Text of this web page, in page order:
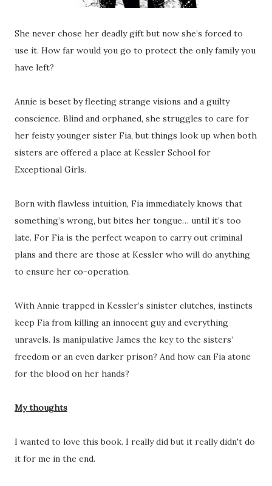
She never chose her deadly gift but now she’s forced to
use it. How far would you go to protect the only family you
have left?
Annie is beset by fleeting strange visions and a guilty
conscience. Blind and orphaned, she struggles to care for
her feisty younger sister Fia, but things look up when both
sisters are offered a place at Kessler School for
Exceptional Girls.
Born with flawless intuition, Fia immediately knows that
something’s wrong, but bites her tongue… until it’s too
late. For Fia is the perfect weapon to carry out criminal
plans and there are those at Kessler who will do anything
to ensure her co-operation.
With Annie trapped in Kessler’s sinister clutches, instincts
keep Fia from killing an innocent guy and everything
unravels. Is manipulative James the key to the sisters’
freedom or an even darker prison? And how can Fia atone
for the blood on her hands?
My thoughts
I wanted to love this book. I really did but it really didn't do
it for me in the end.